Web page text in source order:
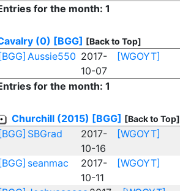
for the month: 1
(0) [BGG] [Back to Top]
Aussie550 2017-
10-07
[WGOYT]
for the month: 1
Churchill (2015) [BGG] [Back to Top]
SBGrad
2017-
10-16
[WGOYT]
seanmac
2017-
10-11
[WGOYT]